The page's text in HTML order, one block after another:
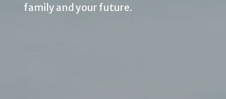
family and your future.